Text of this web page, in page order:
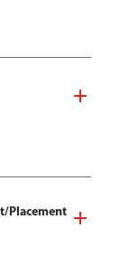
Placement